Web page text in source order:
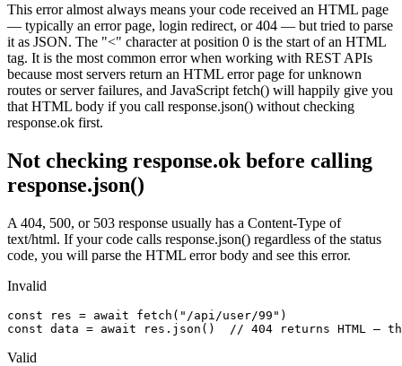
This error almost always means your code received an HTML page
— typically an error page, login redirect, or 404 — but tried to parse
it as JSON. The "<" character at position 0 is the start of an HTML
tag. It is the most common error when working with REST APIs
because most servers return an HTML error page for unknown
routes or server failures, and JavaScript fetch() will happily give you
that HTML body if you call response.json() without checking
response.ok first.
Not checking response.ok before calling
response.json()
A 404, 500, or 503 response usually has a Content-Type of
text/html. If your code calls response.json() regardless of the status
code, you will parse the HTML error body and see this error.
Invalid
const res = await fetch("/api/user/99")
const data = await res.json()  // 404 returns HTML —
Valid